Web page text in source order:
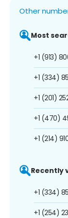
Other
Most
+1 (913)
+1 (334)
+1 (201)
+1 (470)
+1 (214)
Recently
+1 (334)
+1 (254)